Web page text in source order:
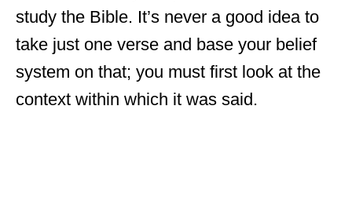
study the Bible. It’s never a good idea to
take just one verse and base your belief
system on that; you must first look at the
context within which it was said.